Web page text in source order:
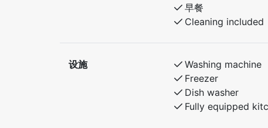
早餐
Cleaning included
设施 Washing machine
Freezer
Dish washer
Fully equipped